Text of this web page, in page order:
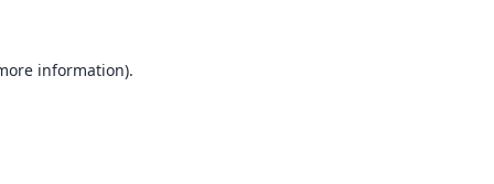
information).